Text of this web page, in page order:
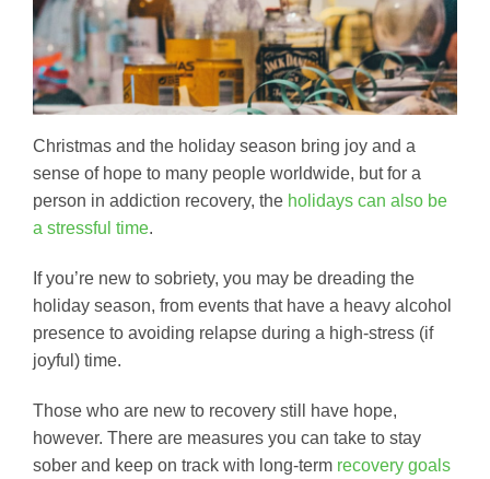
Christmas and the holiday season bring joy and a
sense of hope to many people worldwide, but for a
person in addiction recovery, the holidays can also be
a stressful time.
If you’re new to sobriety, you may be dreading the
holiday season, from events that have a heavy alcohol
presence to avoiding relapse during a high-stress (if
joyful) time.
Those who are new to recovery still have hope,
however. There are measures you can take to stay
sober and keep on track with long-term recovery goals